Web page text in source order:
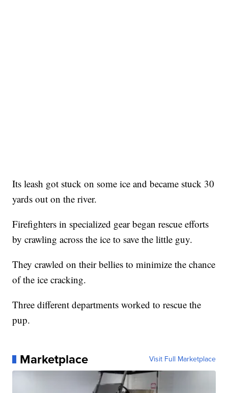
Its leash got stuck on some ice and became stuck 30
yards out on the river.
Firefighters in specialized gear began rescue efforts
by crawling across the ice to save the little guy.
They crawled on their bellies to minimize the chance
of the ice cracking.
Three different departments worked to rescue the
pup.
Marketplace Visit Full Marketplace